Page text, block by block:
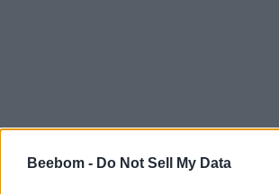
Beebom - Do Not Sell My Data
The huge popularity and the modded
made people to try out different things for